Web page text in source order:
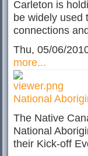
Carleton is
be widely used
connections
Thu, 05/06/
more...
National
The Native
National
their Kick-off